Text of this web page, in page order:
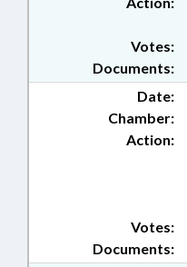
Documents:
Votes:
Date:
Chamber:
Action:
Documents:
Votes: